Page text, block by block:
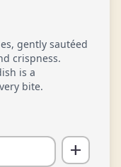
gently sautéed
crispness.
is a
bite.
add